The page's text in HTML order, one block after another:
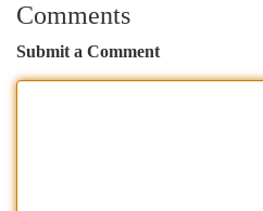
Comments
Submit a Comment